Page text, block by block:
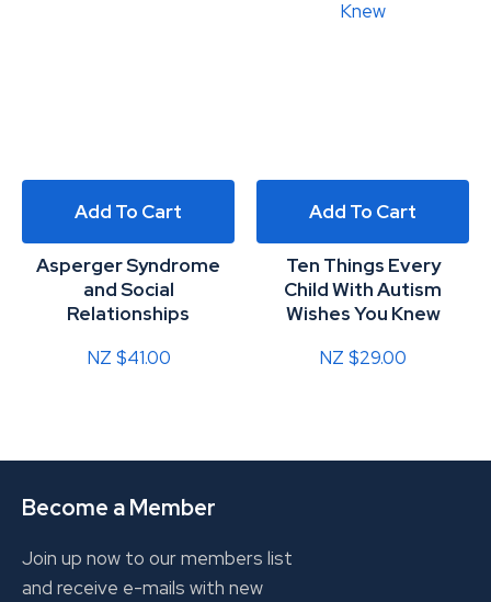
Add To Cart
Asperger Syndrome
and Social
Relationships
NZ $41.00
Add To Cart
Ten Things Every
Child With Autism
Wishes You Knew
NZ $29.00
Become a Member
Join up now to our members list
and receive e-mails with new